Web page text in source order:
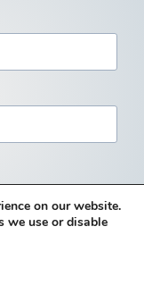
and
inspection
the
inspection work.
on our website.
we use or disable